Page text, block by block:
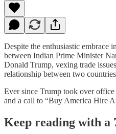
Despite the enthusiastic embrace
between Indian Prime Minister
Donald Trump, vexing trade
relationship between two
Ever since Trump took over
and a call to “Buy America Hire
Keep reading with a